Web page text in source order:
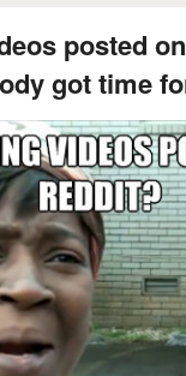
posted
got time